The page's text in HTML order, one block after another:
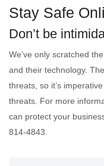
Stay Safe
Don’t be
We’ve only scratched
and their technology.
threats, so it’s
threats. For more
can protect your
814-4843.